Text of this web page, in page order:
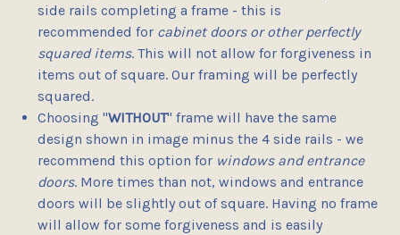
side rails completing a frame - this is
recommended for cabinet doors or other perfectly
squared items. This will not allow for forgiveness in
items out of square. Our framing will be perfectly
squared.
Choosing "WITHOUT" frame will have the same
design shown in image minus the 4 side rails - we
recommend this option for windows and entrance
doors. More times than not, windows and entrance
doors will be slightly out of square. Having no frame
will allow for some forgiveness and is easily